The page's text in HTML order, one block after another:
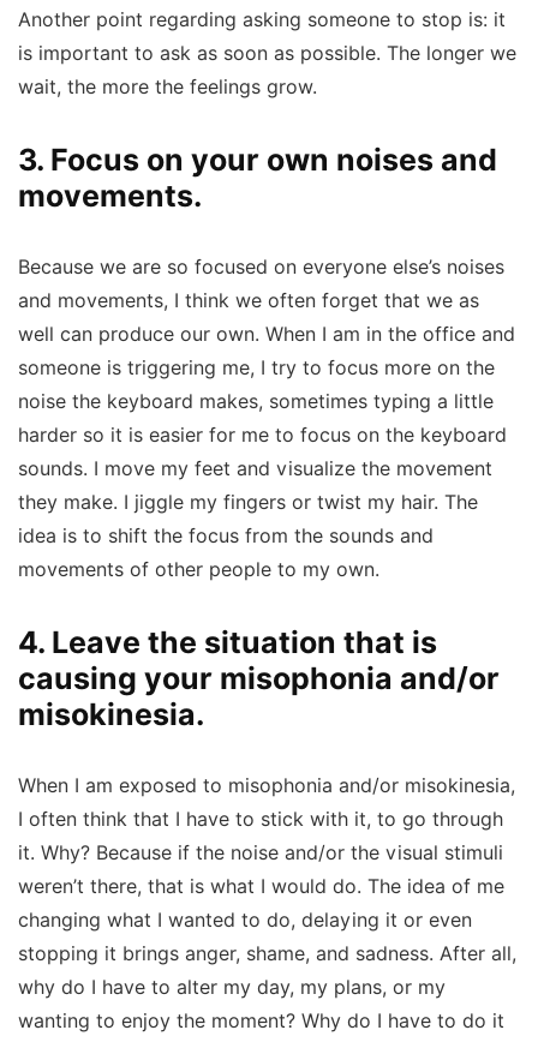
Another point regarding asking someone to stop is: it
is important to ask as soon as possible. The longer we
wait, the more the feelings grow.
3. Focus on your own noises and
movements.
Because we are so focused on everyone else’s noises
and movements, I think we often forget that we as
well can produce our own. When I am in the office and
someone is triggering me, I try to focus more on the
noise the keyboard makes, sometimes typing a little
harder so it is easier for me to focus on the keyboard
sounds. I move my feet and visualize the movement
they make. I jiggle my fingers or twist my hair. The
idea is to shift the focus from the sounds and
movements of other people to my own.
4. Leave the situation that is
causing your misophonia and/or
misokinesia.
When I am exposed to misophonia and/or misokinesia,
I often think that I have to stick with it, to go through
it. Why? Because if the noise and/or the visual stimuli
weren’t there, that is what I would do. The idea of me
changing what I wanted to do, delaying it or even
stopping it brings anger, shame, and sadness. After all,
why do I have to alter my day, my plans, or my
wanting to enjoy the moment? Why do I have to do it